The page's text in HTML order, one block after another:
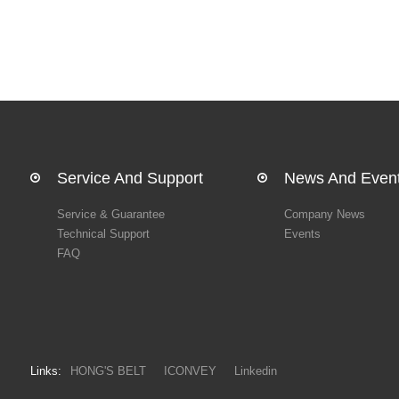
Service And Support
Service & Guarantee
Technical Support
FAQ
News And
Company News
Events
Links: HONG'S BELT ICONVEY Linkedin